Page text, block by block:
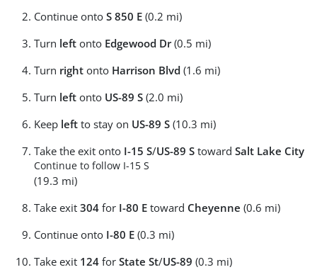
Continue onto S 850 E (0.2 mi)
Turn left onto Edgewood Dr(0.5 mi)
Turn right onto Harrison Blvd (1.6 mi)
Turn left onto US-89 S (2.0 mi)
Keep left to stay on US-89 S (10.3 mi)
Take the exit onto I-15 S/US-89 S toward Salt Lake City
Continue to follow I-15 S
(19.3 mi)
Take exit 304 for I-80 E toward Cheyenne (0.6 mi)
Continue onto I-80 E (0.3 mi)
Take exit 124 for State St/US-89 (0.3 mi)